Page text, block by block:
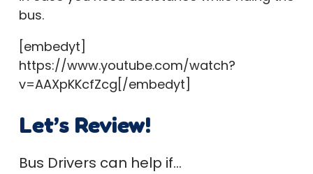
bus.
[embedyt]
https://www.youtube.com/watch?
v=AAXpKKcfZcg[/embedyt]
Let’s Review!
Bus Drivers can help if…